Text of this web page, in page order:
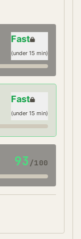
Fast
(under 15 min)
Fast
(under 15 min)
93 /100